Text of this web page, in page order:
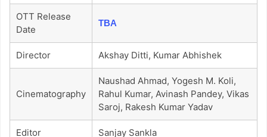
OTT Release
Date
TBA
Director Akshay Ditti, Kumar Abhishek
Cinematography
Naushad Ahmad, Yogesh M. Koli,
Rahul Kumar, Avinash Pandey, Vikas
Saroj, Rakesh Kumar Yadav
Editor Sanjay Sankla